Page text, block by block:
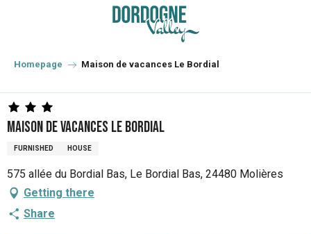
principal
Homepage Maison de vacances Le Bordial
Maison de vacances Le Bordial
FURNISHED HOUSE
575 allée du Bordial Bas, Le Bordial Bas, 24480 Molières
Getting there
Share